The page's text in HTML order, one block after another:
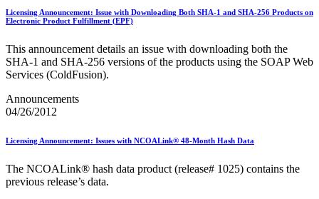
Integrated Technology Enrollment Guide
Intelligent Mail Guides and Specs
Intelligent Mail® Barcode
Intelligent Mail® Barcode (IMb) Encoder Software and Fonts
Intelligent Mail® Container Barcode (IMcb)
Intelligent Mail® Package Barcode (IMpb)
Intelligent Mail® Package Barcode (IMpb) ACS™
Intelligent Mail® Tray Label
Intelligent Mail® for Small Business Mailers (IMsb)
International
January 2020 Releases (Includes Price Change Information)
January 2021 Releases (Includes Price Change Information)
Licensing Announcement: Issue with Downloading Both SHA-1 and SHA-256 Products on
Electronic Product Fulfillment (EPF)
This announcement details an issue with downloading both the
SHA‐1 and SHA‐256 versions of the products using the SOAP Web
Services (ColdFusion).
Announcements
04/26/2012
Licensing Announcement: Issues with NCOALink® 48-Month Hash Data
The NCOALink® hash data product (release# 1025) contains the
previous release’s data.